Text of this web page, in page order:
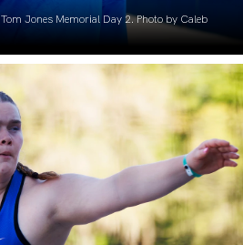
Jones Memorial Day 2. Photo by Caleb